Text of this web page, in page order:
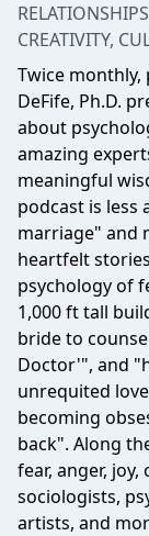
CREATIVITY,
Twice monthly,
DeFife, Ph.D.
about
amazing
meaningful
podcast is less
marriage" and
heartfelt
psychology of
1,000 ft tall
bride to
Doctor'", and
unrequited
becoming
back". Along
fear, anger,
sociologists,
artists, and